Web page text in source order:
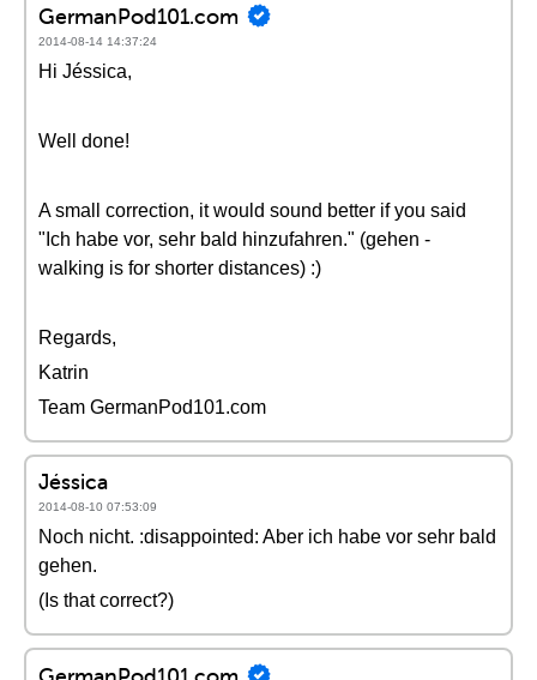
GermanPod101.com
2014-08-14 14:37:24
Hi Jéssica,
Well done!
A small correction, it would sound better if you said
"Ich habe vor, sehr bald hinzufahren." (gehen -
walking is for shorter distances) :)
Regards,
Katrin
Team GermanPod101.com
Jéssica
2014-08-10 07:53:09
Noch nicht. :disappointed: Aber ich habe vor sehr bald
gehen.
(Is that correct?)